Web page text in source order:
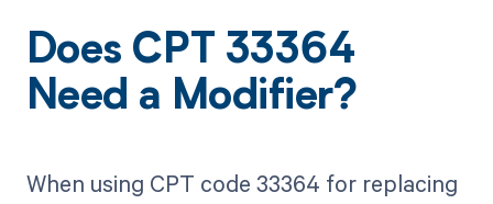
Does CPT 33364
Need a Modifier?
When using CPT code 33364 for replacing